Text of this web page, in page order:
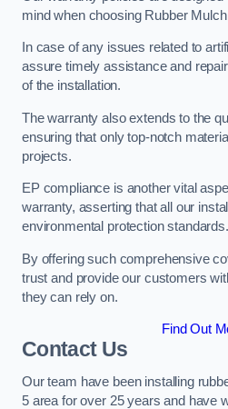
mind when choosing Rubber
In case of any issues related to
assure timely assistance and
of the installation.
The warranty also extends to the
ensuring that only top-notch
projects.
EP compliance is another vital
warranty, asserting that all our
environmental protection standards.
By offering such comprehensive
trust and provide our customers
they can rely on.
Find Out
Contact Us
Our team have been installing
5 area for over 25 years and have